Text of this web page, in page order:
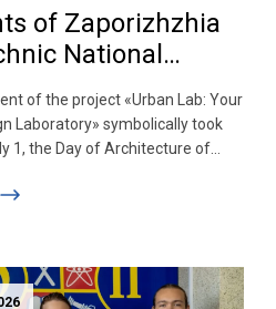
of Zaporizhzhia
National
presented
projects
framework of
of the project «Urban Lab: Your
Laboratory» symbolically took
1, the Day of Architecture of
as the Faculty of Computer
in the practice, joined the 2nd